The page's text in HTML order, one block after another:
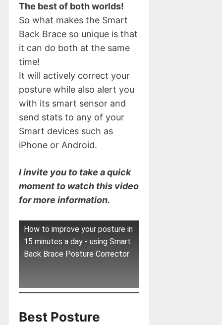
The best of both worlds!
So what makes the Smart
Back Brace so unique is that
it can do both at the same
time!
It will actively correct your
posture while also alert you
with its smart sensor and
send stats to any of your
Smart devices such as
iPhone or Android.
I invite you to take a quick
moment to watch this video
for more information.
How to improve your posture in
15 minutes a day - using Smart
Back Brace Posture Corrector
Best Posture